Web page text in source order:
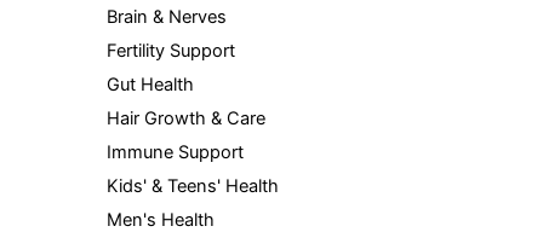
Brain & Nerves
Fertility Support
Gut Health
Hair Growth & Care
Immune Support
Kids' & Teens' Health
Men's Health